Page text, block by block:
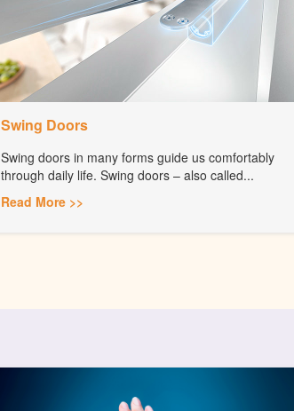
Swing Doors
Swing doors in many forms guide us comfortably
through daily life. Swing doors – also called...
Read More >>